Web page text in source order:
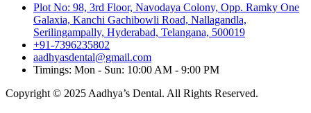
Plot No: 98, 3rd Floor, Navodaya Colony, Opp. Ramky One
Galaxia, Kanchi Gachibowli Road, Nallagandla,
Serilingampally, Hyderabad, Telangana, 500019
+91-7396235802
aadhyasdental@gmail.com
Timings: Mon - Sun: 10:00 AM - 9:00 PM
Copyright © 2025 Aadhya’s Dental. All Rights Reserved.